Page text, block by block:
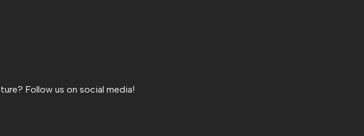
Follow us on social media!